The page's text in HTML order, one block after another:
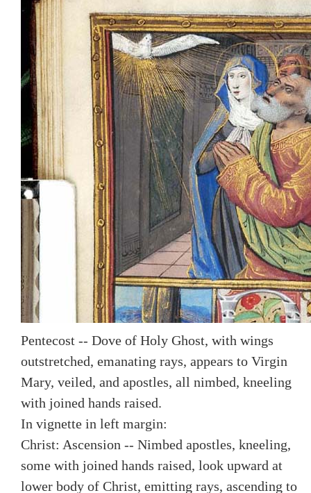
Pentecost -- Dove of Holy Ghost, with wings
outstretched, emanating rays, appears to Virgin
Mary, veiled, and apostles, all nimbed, kneeling
with joined hands raised.
In vignette in left margin:
Christ: Ascension -- Nimbed apostles, kneeling,
some with joined hands raised, look upward at
lower body of Christ, emitting rays, ascending to